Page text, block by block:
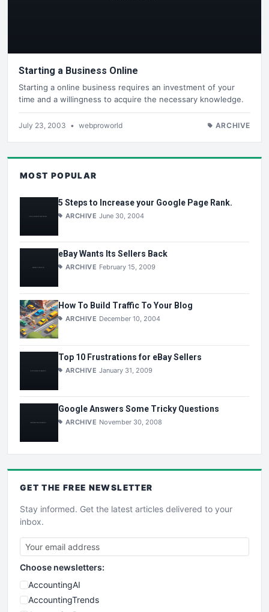
Starting a Business Online
Starting a online business requires an investment of your
time and a willingness to acquire the necessary knowledge.
July 23, 2003 • webproworld ARCHIVE
MOST POPULAR
5 Steps to Increase your Google Page Rank.
ARCHIVE June 30, 2004
eBay Wants Its Sellers Back
ARCHIVE February 15, 2009
How To Build Traffic To Your Blog
ARCHIVE December 10, 2004
Top 10 Frustrations for eBay Sellers
ARCHIVE January 31, 2009
Google Answers Some Tricky Questions
ARCHIVE November 30, 2008
GET THE FREE NEWSLETTER
Stay informed. Get the latest articles delivered to your
inbox.
Choose newsletters:
AccountingAI
AccountingTrends